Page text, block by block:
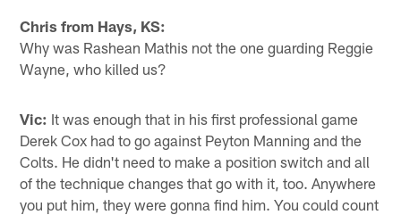
Chris from Hays, KS:
Why was Rashean Mathis not the one guarding Reggie
Wayne, who killed us?
Vic: It was enough that in his first professional game
Derek Cox had to go against Peyton Manning and the
Colts. He didn't need to make a position switch and all
of the technique changes that go with it, too. Anywhere
you put him, they were gonna find him. You could count